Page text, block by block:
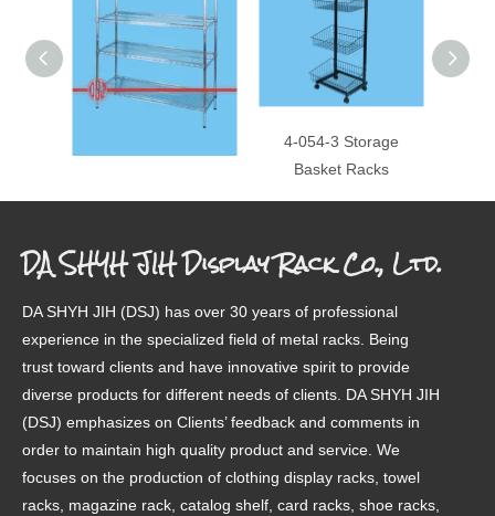
4-054-3 Storage
Basket Racks
DA SHYH JIH Display Rack Co., Ltd.
DA SHYH JIH (DSJ) has over 30 years of professional
experience in the specialized field of metal racks. Being
trust toward clients and have innovative spirit to provide
diverse products for different needs of clients. DA SHYH JIH
(DSJ) emphasizes on Clients’ feedback and comments in
order to maintain high quality product and service. We
focuses on the production of clothing display racks, towel
racks, magazine rack, catalog shelf, card racks, shoe racks,